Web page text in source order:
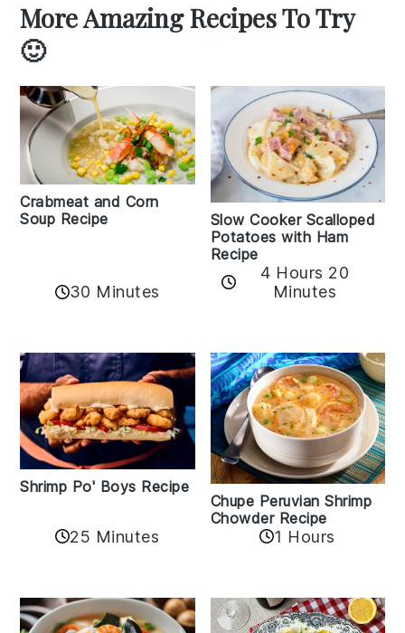
More Amazing Recipes To Try
🙂
Crabmeat and Corn
Soup Recipe
30 Minutes
Slow Cooker Scalloped
Potatoes with Ham
Recipe
4 Hours 20
Minutes
Shrimp Po' Boys Recipe
25 Minutes
Chupe Peruvian Shrimp
Chowder Recipe
1 Hours